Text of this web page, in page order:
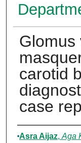
Glomus
carotid
case
Authors
Asra Aijaz, Aga